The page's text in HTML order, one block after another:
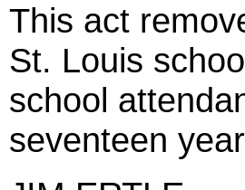
This act
St. Louis
school
seventeen